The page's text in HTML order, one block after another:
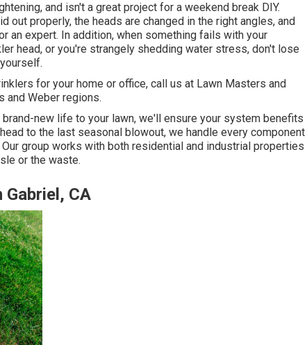
and isn't a great project for a weekend break DIY.
out properly, the heads are changed in the right angles, and
an expert. In addition, when something fails with your
head, or you're strangely shedding water stress, don't lose
for your home or office, call us at Lawn Masters and
and Weber regions.
new life to your lawn, we'll ensure your system benefits
to the last seasonal blowout, we handle every component
group works with both residential and industrial properties
or the waste.
CA